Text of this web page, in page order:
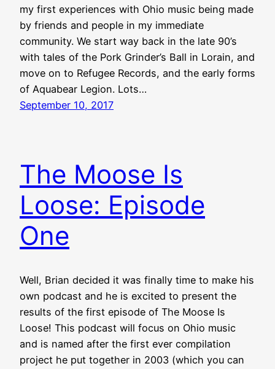
my first experiences with Ohio music being made
by friends and people in my immediate
community. We start way back in the late 90’s
with tales of the Pork Grinder’s Ball in Lorain, and
move on to Refugee Records, and the early forms
of Aquabear Legion. Lots…
September 10, 2017
The Moose Is
Loose: Episode
One
Well, Brian decided it was finally time to make his
own podcast and he is excited to present the
results of the first episode of The Moose Is
Loose! This podcast will focus on Ohio music
and is named after the first ever compilation
project he put together in 2003 (which you can